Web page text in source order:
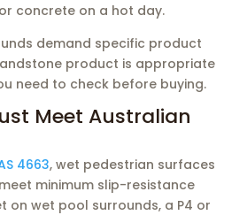
concrete on a hot day.
demand specific product
product is appropriate
need to check before buying.
Meet Australian
4663, wet pedestrian surfaces
minimum slip-resistance
on wet pool surrounds, a P4 or